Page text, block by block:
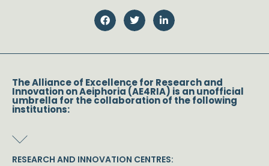
The Alliance of Excellence for Research and
Innovation on Aeiphoria (AE4RIA) is an unofficial
umbrella for the collaboration of the following
institutions:
RESEARCH AND INNOVATION CENTRES: